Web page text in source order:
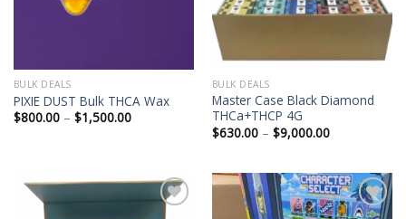
BULK DEALS
PIXIE DUST Bulk THCA Wax
$800.00 – $1,500.00Price
BULK DEALS
Master Case Black Diamond
THCa+THCP 4G
$630.00 – $9,000.00Price
range:
$9,000.00